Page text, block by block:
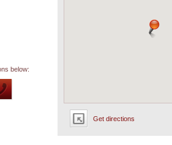
Get directions
below: